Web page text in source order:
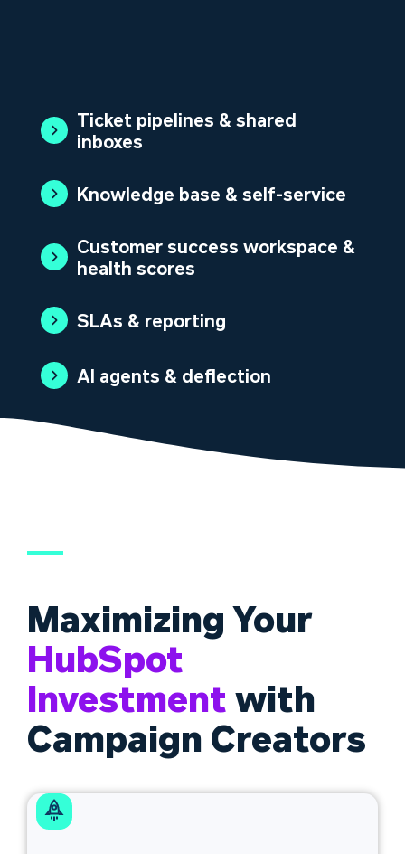
Ticket pipelines & shared
inboxes
Knowledge base & self-service
Customer success workspace &
health scores
SLAs & reporting
AI agents & deflection
Maximizing Your
HubSpot
Investmentwith
Campaign Creators